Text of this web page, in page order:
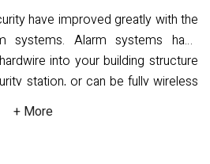
Enjoy full functionality and
device with user-friendly
give you complete control over
Read More
have improved greatly with the
systems. Alarm systems have
into your building structure
station, or can be fully wireless
wireless systems are more